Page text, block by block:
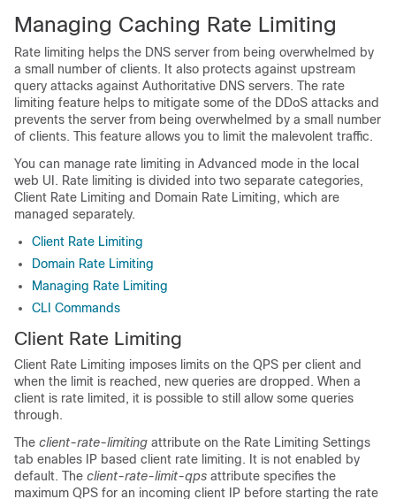
Managing Caching Rate Limiting
Rate limiting helps the DNS server from being overwhelmed by
a small number of clients. It also protects against upstream
query attacks against Authoritative DNS servers. The rate
limiting feature helps to mitigate some of the DDoS attacks and
prevents the server from being overwhelmed by a small number
of clients. This feature allows you to limit the malevolent traffic.
You can manage rate limiting in Advanced mode in the local
web UI. Rate limiting is divided into two separate categories,
Client Rate Limiting and Domain Rate Limiting, which are
managed separately.
Client Rate Limiting
Domain Rate Limiting
Managing Rate Limiting
CLI Commands
Client Rate Limiting
Client Rate Limiting imposes limits on the QPS per client and
when the limit is reached, new queries are dropped. When a
client is rate limited, it is possible to still allow some queries
through.
The client-rate-limiting attribute on the Rate Limiting Settings
tab enables IP based client rate limiting. It is not enabled by
default. The client-rate-limit-qps attribute specifies the
maximum QPS for an incoming client IP before starting the rate